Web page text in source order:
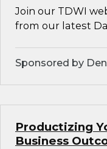
Join our TDWI
from our latest
Sponsored by
Productizing
Business